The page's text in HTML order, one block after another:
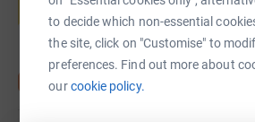
to decide which non-essential
the site, click on "Customise" to
preferences. Find out more about
ourcookie policy.
Start